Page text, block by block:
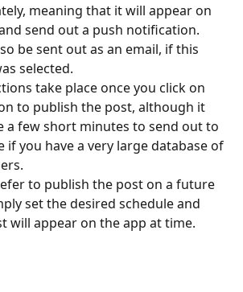
meaning that it will appear on
send out a push notification.
be sent out as an email, if this
selected.
take place once you click on
to publish the post, although it
a few short minutes to send out to
if you have a very large database of
to publish the post on a future
set the desired schedule and
will appear on the app at time.